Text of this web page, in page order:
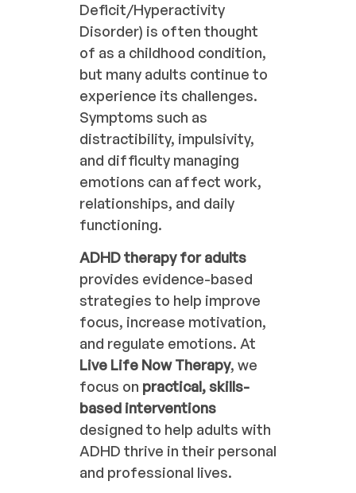
Deficit/Hyperactivity
Disorder) is often thought
of as a childhood condition,
but many adults continue to
experience its challenges.
Symptoms such as
distractibility, impulsivity,
and difficulty managing
emotions can affect work,
relationships, and daily
functioning.
ADHD therapy for adults
provides evidence-based
strategies to help improve
focus, increase motivation,
and regulate emotions. At
Live Life Now Therapy, we
focus on practical, skills-
based interventions
designed to help adults with
ADHD thrive in their personal
and professional lives.